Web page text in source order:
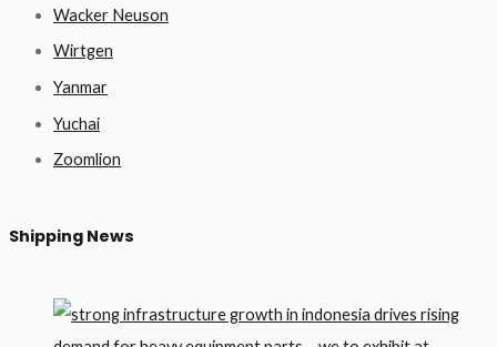
Wacker Neuson
Wirtgen
Yanmar
Yuchai
Zoomlion
Shipping News